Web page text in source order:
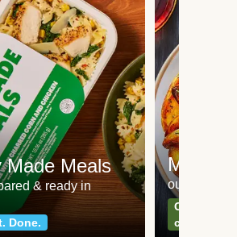
Made Meals
& ready in
Done.
Meat
our most
Can't go
classics